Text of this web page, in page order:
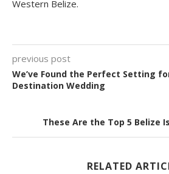
Western Belize.
previous post
We’ve Found the Perfect Setting
Destination Wedding
These Are the Top 5 Belize
RELATED